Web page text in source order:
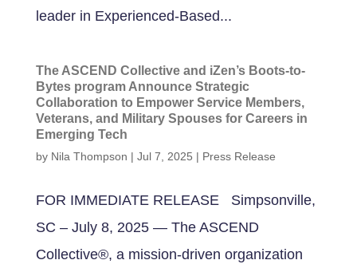
leader in Experienced-Based...
The ASCEND Collective and iZen’s Boots-to-
Bytes program Announce Strategic
Collaboration to Empower Service Members,
Veterans, and Military Spouses for Careers in
Emerging Tech
by Nila Thompson | Jul 7, 2025 | Press Release
FOR IMMEDIATE RELEASE Simpsonville,
SC – July 8, 2025 — The ASCEND
Collective®, a mission-driven organization